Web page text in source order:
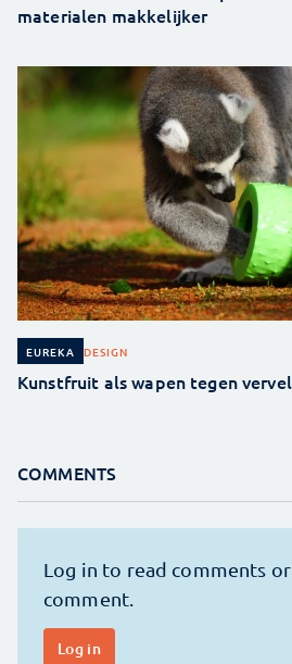
materialen makkelijker
EUREKA DESIGN
Kunstfruit als wapen tegen
COMMENTS